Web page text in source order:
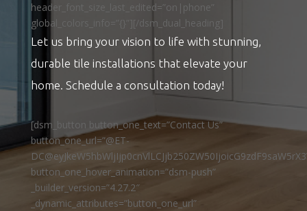
header_font_size_last_edited=”on|phone”
global_colors_info=”{}”][/dsm_dual_heading]
Let us bring your vision to life with stunning,
durable tile installations that elevate your
home. Schedule a consultation today!
[dsm_button button_one_text=”Contact Us”
button_one_url=”@ET-
button_one_hover_animation=”dsm-push”
_builder_version=”4.27.2″
_dynamic_attributes=”button_one_url”